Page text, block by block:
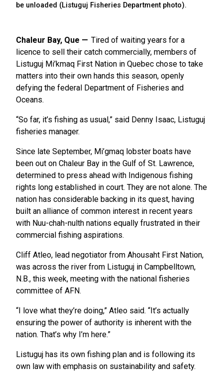
be unloaded (Listuguj Fisheries Department photo).
Chaleur Bay, Que
Tired of waiting years for a
licence to sell their catch commercially, members of
Listuguj Mi’kmaq First Nation in Quebec chose to take
matters into their own hands this season, openly
defying the federal Department of Fisheries and
Oceans.
“So far, it’s fishing as usual,” said Denny Isaac, Listuguj
fisheries manager.
Since late September, Mi’gmaq lobster boats have
been out on Chaleur Bay in the Gulf of St. Lawrence,
determined to press ahead with Indigenous fishing
rights long established in court. They are not alone. The
nation has considerable backing in its quest, having
built an alliance of common interest in recent years
with Nuu-chah-nulth nations equally frustrated in their
commercial fishing aspirations.
Cliff Atleo, lead negotiator from Ahousaht First Nation,
was across the river from Listuguj in Campbelltown,
N.B., this week, meeting with the national fisheries
committee of AFN.
“I love what they’re doing,” Atleo said. “It’s actually
ensuring the power of authority is inherent with the
nation. That’s why I’m here.”
Listuguj has its own fishing plan and is following its
own law with emphasis on sustainability and safety.